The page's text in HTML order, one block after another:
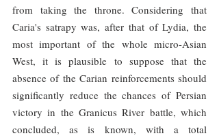
from taking the throne. Considering that
Caria's satrapy was, after that of Lydia, the
most important of the whole micro-Asian
West, it is plausible to suppose that the
absence of the Carian reinforcements should
significantly reduce the chances of Persian
victory in the Granicus River battle, which
concluded, as is known, with a total